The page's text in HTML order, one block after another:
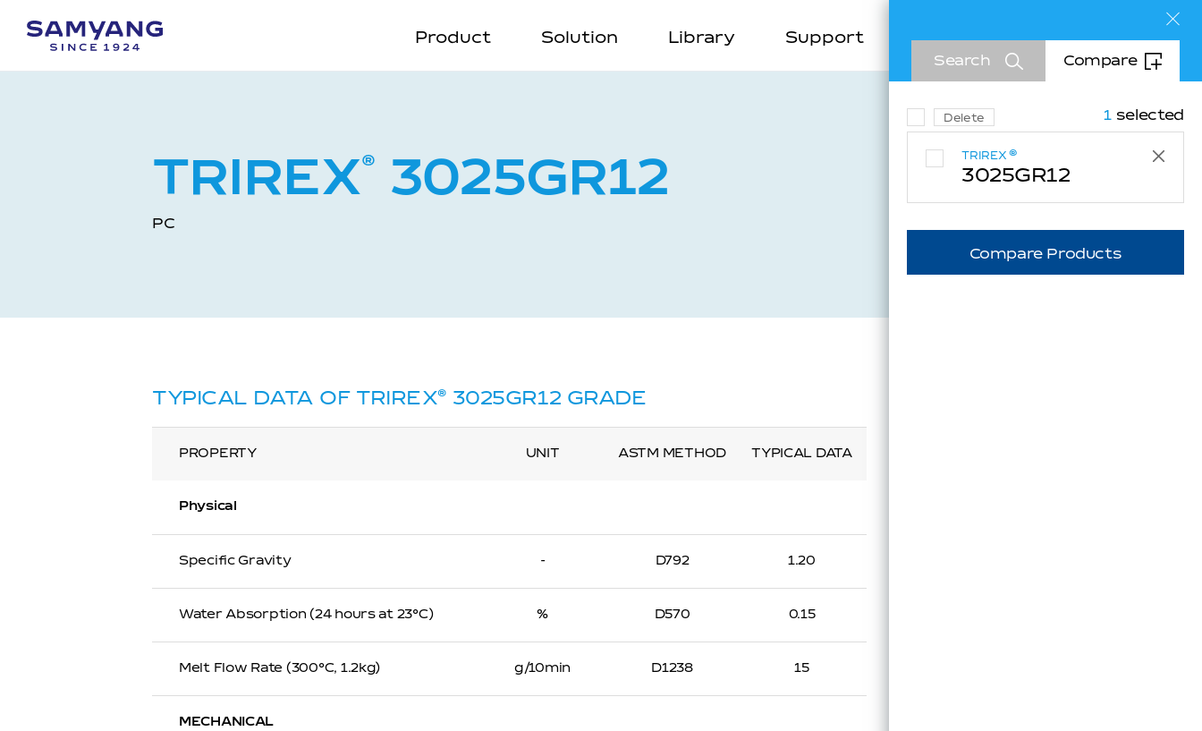
Product Solution Library Support Company EN
KR
Search Compare
Delete 1selected
TRIREX ®
3025GR12
Compare Products
TRIREX® 3025GR12
PC
TYPICAL DATA OF TRIREX® 3025GR12 GRADE
PROPERTY UNIT ASTM METHOD TYPICAL DATA
Physical
Specific Gravity - D792 1.20
Water Absorption (24 hours at 23℃) % D570 0.15
Melt Flow Rate (300℃, 1.2kg) g/10min D1238 15
MECHANICAL